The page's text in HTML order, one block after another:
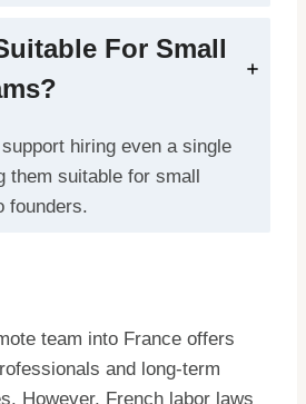
For Small
hiring even a single
them suitable for small
founders.
team into France offers
and long-term
However, French labor laws